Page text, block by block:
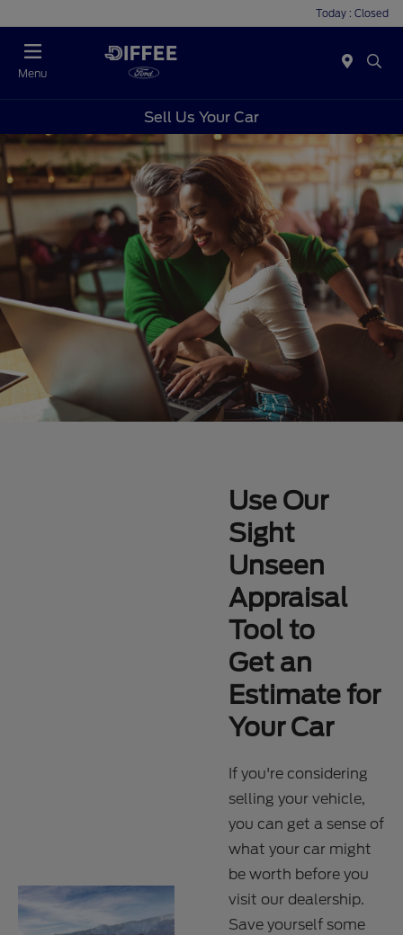
Today : Closed
Menu
Sell Us Your Car
Use Our
Sight
Unseen
Appraisal
Tool to
Get an
Estimate for
Your Car
If you're considering
selling your vehicle,
you can get a sense of
what your car might
be worth before you
visit our dealership.
Save yourself some